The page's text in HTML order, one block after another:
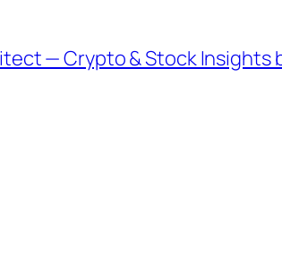
— Crypto & Stock Insights